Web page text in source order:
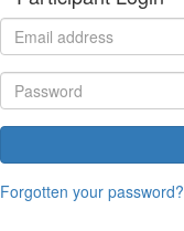
Forgotten your password?